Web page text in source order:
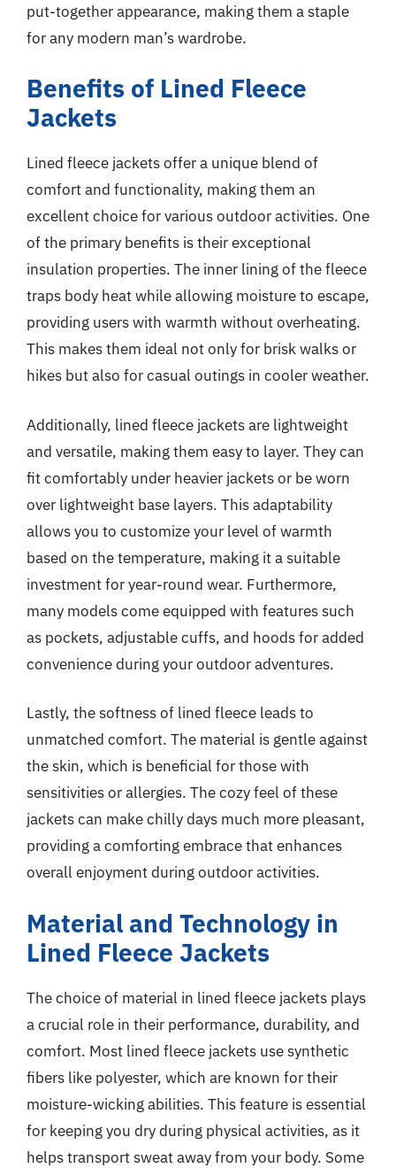
put-together appearance, making them a staple
for any modern man’s wardrobe.
Benefits of Lined Fleece
Jackets
Lined fleece jackets offer a unique blend of
comfort and functionality, making them an
excellent choice for various outdoor activities. One
of the primary benefits is their exceptional
insulation properties. The inner lining of the fleece
traps body heat while allowing moisture to escape,
providing users with warmth without overheating.
This makes them ideal not only for brisk walks or
hikes but also for casual outings in cooler weather.
Additionally, lined fleece jackets are lightweight
and versatile, making them easy to layer. They can
fit comfortably under heavier jackets or be worn
over lightweight base layers. This adaptability
allows you to customize your level of warmth
based on the temperature, making it a suitable
investment for year-round wear. Furthermore,
many models come equipped with features such
as pockets, adjustable cuffs, and hoods for added
convenience during your outdoor adventures.
Lastly, the softness of lined fleece leads to
unmatched comfort. The material is gentle against
the skin, which is beneficial for those with
sensitivities or allergies. The cozy feel of these
jackets can make chilly days much more pleasant,
providing a comforting embrace that enhances
overall enjoyment during outdoor activities.
Material and Technology in
Lined Fleece Jackets
The choice of material in lined fleece jackets plays
a crucial role in their performance, durability, and
comfort. Most lined fleece jackets use synthetic
fibers like polyester, which are known for their
moisture-wicking abilities. This feature is essential
for keeping you dry during physical activities, as it
helps transport sweat away from your body. Some